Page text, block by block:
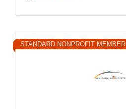
STANDARD NONPROFIT MEMBER